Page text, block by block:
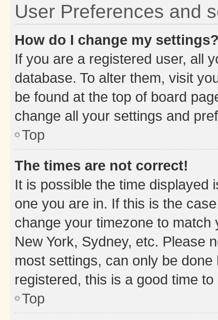
User Preferences and
How do I change my
If you are a registered user, all
database. To alter them, visit
be found at the top of board
change all your settings and
Top
The times are not correct!
It is possible the time displayed
one you are in. If this is the
change your timezone to
New York, Sydney, etc. Please
most settings, can only be
registered, this is a good time to
Top